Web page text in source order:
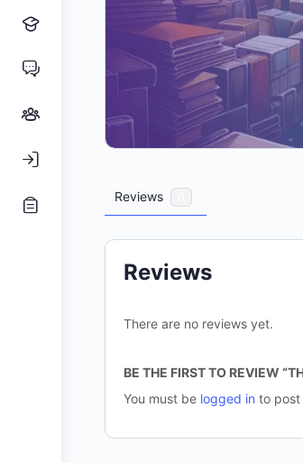
Reviews
Reviews
There are no reviews yet.
BE THE FIRST TO REVIEW
You must be logged in to post